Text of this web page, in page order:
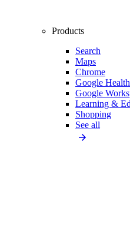
Products
Search
Maps
Chrome
Google Health
Google
Learning &
Shopping
See all